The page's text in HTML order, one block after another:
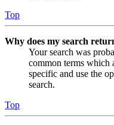
Top
Why does my search
Your search was
common terms which
specific and use the
search.
Top